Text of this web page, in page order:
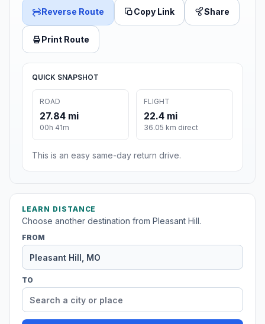
Reverse Route Copy Link Share
Print Route
QUICK SNAPSHOT
ROAD
27.84 mi
00h 41m
FLIGHT
22.4 mi
36.05 km direct
This is an easy same-day return drive.
LEARN DISTANCE
Choose another destination from Pleasant Hill.
FROM
TO